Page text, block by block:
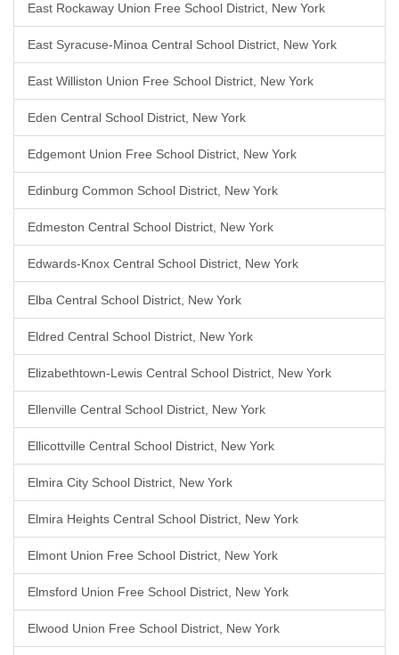
East Rockaway Union Free School District, New York
East Syracuse-Minoa Central School District, New York
East Williston Union Free School District, New York
Eden Central School District, New York
Edgemont Union Free School District, New York
Edinburg Common School District, New York
Edmeston Central School District, New York
Edwards-Knox Central School District, New York
Elba Central School District, New York
Eldred Central School District, New York
Elizabethtown-Lewis Central School District, New York
Ellenville Central School District, New York
Ellicottville Central School District, New York
Elmira City School District, New York
Elmira Heights Central School District, New York
Elmont Union Free School District, New York
Elmsford Union Free School District, New York
Elwood Union Free School District, New York